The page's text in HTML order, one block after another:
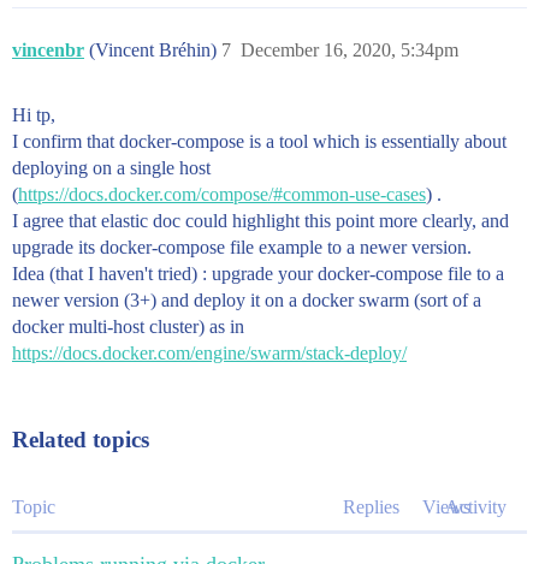
vincenbr (Vincent Bréhin) December 16, 2020, 5:34pm
7
Hi tp,
I confirm that docker-compose is a tool which is essentially about
deploying on a single host
(https://docs.docker.com/compose/#common-use-cases) .
I agree that elastic doc could highlight this point more clearly, and
upgrade its docker-compose file example to a newer version.
Idea (that I haven't tried) : upgrade your docker-compose file to a
newer version (3+) and deploy it on a docker swarm (sort of a
docker multi-host cluster) as in
https://docs.docker.com/engine/swarm/stack-deploy/
Related topics
Topic Replies ViewsActivity